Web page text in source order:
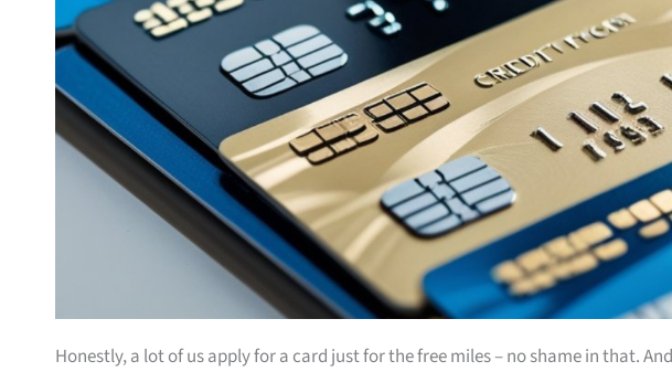
Honestly, a lot of us apply for a card just for the free miles – no shame in that.